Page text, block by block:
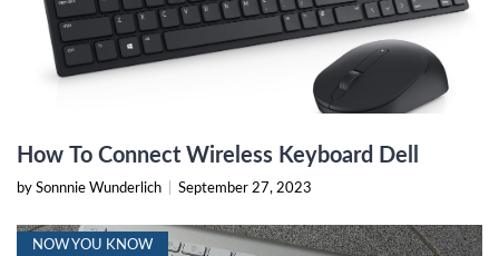
How To Connect Wireless Keyboard Dell
by Sonnnie Wunderlich September 27, 2023
NOW YOU KNOW